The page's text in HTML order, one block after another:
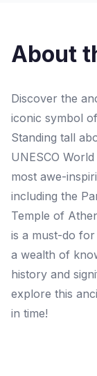
About
Discover the
iconic symbol
Standing tall
UNESCO
most awe-
including the
Temple of
is a must-do
a wealth of
history and
explore this
in time!